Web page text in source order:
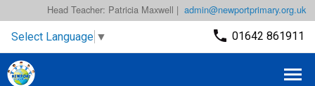
admin@newportprimary.org.uk
Head Teacher: Patricia Maxwell |
Select Language ▼ 01642 861911